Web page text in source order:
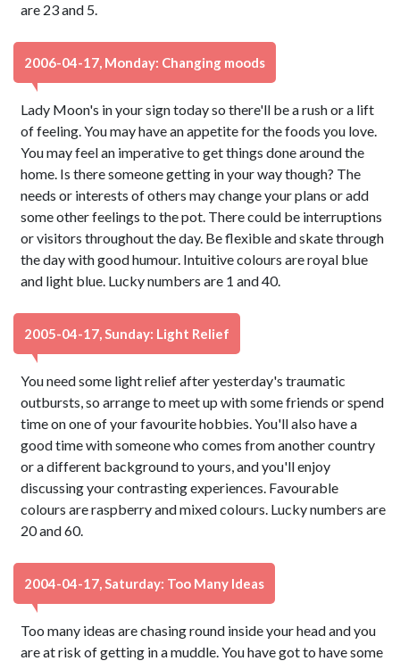
are 23 and 5.
2006-04-17, Monday: Changing moods
Lady Moon's in your sign today so there'll be a rush or a lift
of feeling. You may have an appetite for the foods you love.
You may feel an imperative to get things done around the
home. Is there someone getting in your way though? The
needs or interests of others may change your plans or add
some other feelings to the pot. There could be interruptions
or visitors throughout the day. Be flexible and skate through
the day with good humour. Intuitive colours are royal blue
and light blue. Lucky numbers are 1 and 40.
2005-04-17, Sunday: Light Relief
You need some light relief after yesterday's traumatic
outbursts, so arrange to meet up with some friends or spend
time on one of your favourite hobbies. You'll also have a
good time with someone who comes from another country
or a different background to yours, and you'll enjoy
discussing your contrasting experiences. Favourable
colours are raspberry and mixed colours. Lucky numbers are
20 and 60.
2004-04-17, Saturday: Too Many Ideas
Too many ideas are chasing round inside your head and you
are at risk of getting in a muddle. You have got to have some